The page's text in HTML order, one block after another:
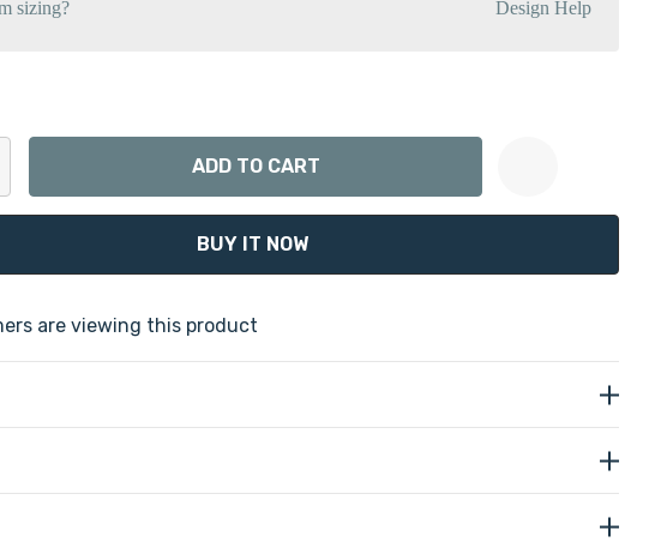
sizing? Design Help
QUANTITY:QUANTITY:
Create New Wish List
are viewing this product